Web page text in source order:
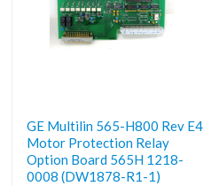
GE Multilin 565-H800 Rev E4
Motor Protection Relay
Option Board 565H 1218-
0008 (DW1878-R1-1)